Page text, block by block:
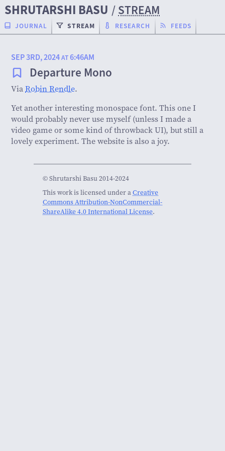
SHRUTARSHI BASU /STREAM
JOURNAL STREAM RESEARCH FEEDS
SEP 3RD, 2024AT6:46AM
Departure Mono
ViaRobin Rendle.
Yet another interesting monospace font. This one I
would probably never use myself (unless I made a
video game or some kind of throwback UI), but still a
lovely experiment. The website is also a joy.
© Shrutarshi Basu 2014-2024
This work is licensed under aCreative
Commons Attribution-NonCommercial-
ShareAlike 4.0 International License.